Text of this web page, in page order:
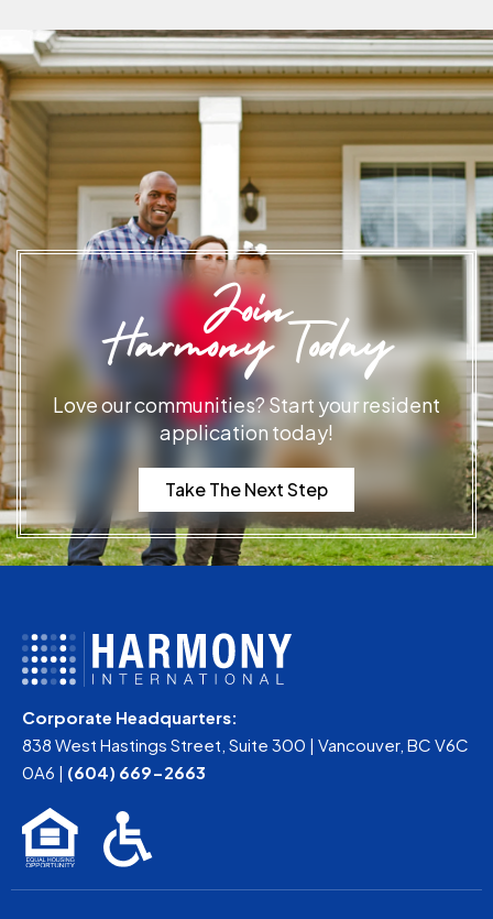
Join
Harmony Today
Love our communities? Start your resident
application today!
Take The Next Step
Corporate Headquarters:
838 West Hastings Street, Suite 300 | Vancouver, BC V6C
0A6 | (604) 669-2663